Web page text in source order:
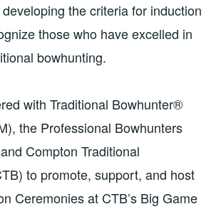
the criteria for induction
those who have excelled in
bowhunting.
with Traditional Bowhunter®
the Professional Bowhunters
Compton Traditional
to promote, support, and host
Ceremonies at CTB’s Big Game